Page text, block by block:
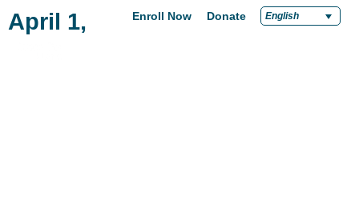
Enroll Now Donate English
April 1, 2021